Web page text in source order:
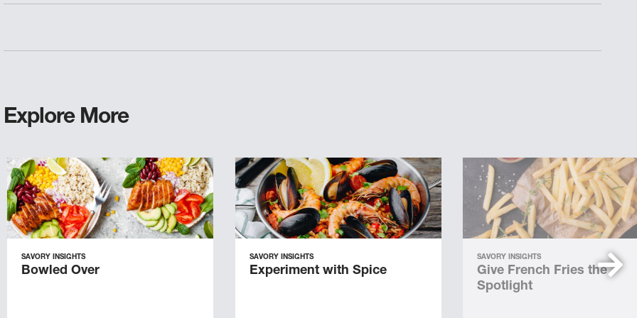
Explore More
SAVORY INSIGHTS
Bowled Over
SAVORY INSIGHTS
Experiment with Spice
SAVORY INSIGHTS
Give French Fries the
Spotlight